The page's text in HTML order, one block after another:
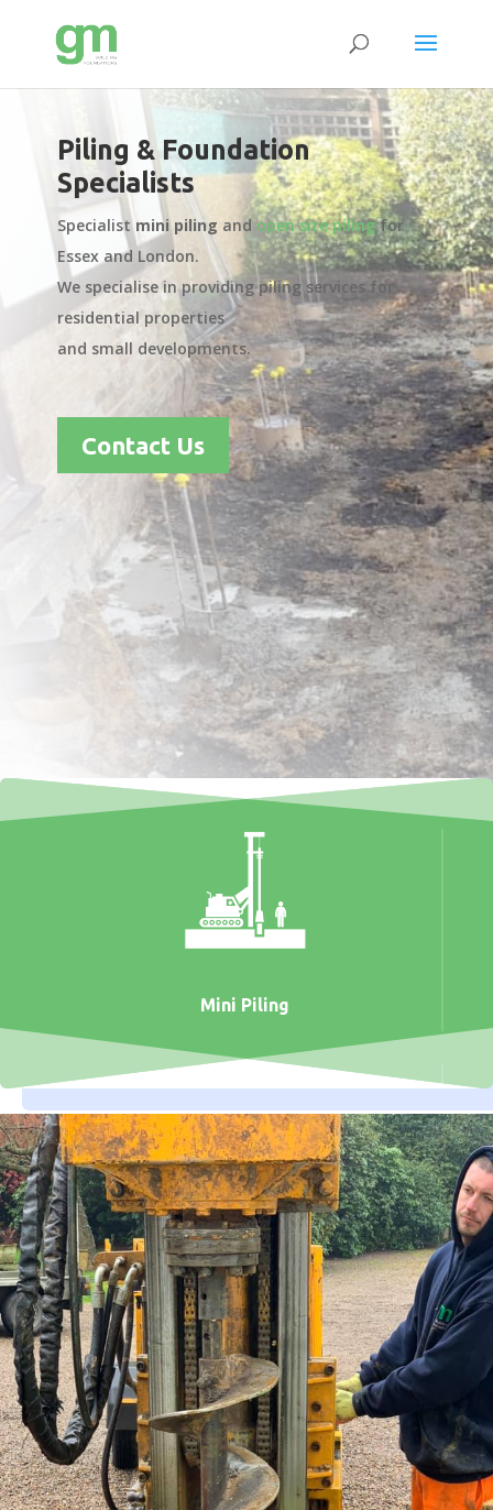
Piling & Foundation
Specialists
Specialistmini piling andopen site pilingfor
Essex and London.
We specialise in providing piling services for
residential properties
and small developments.
Contact Us
Mini Piling
Open Site Piling
Civil Engineering